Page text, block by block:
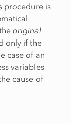
procedure is
original
only if the
case of an
variables
cause of